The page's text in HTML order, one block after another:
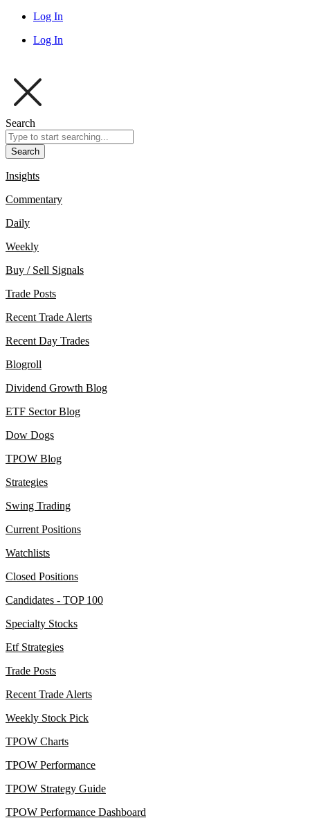
Log In
Log In
Search
Search
Insights
Commentary
Daily
Weekly
Buy / Sell Signals
Trade Posts
Recent Trade Alerts
Recent Day Trades
Blogroll
Dividend Growth Blog
ETF Sector Blog
Dow Dogs
TPOW Blog
Strategies
Swing Trading
Current Positions
Watchlists
Closed Positions
Candidates - TOP 100
Specialty Stocks
Etf Strategies
Trade Posts
Recent Trade Alerts
Weekly Stock Pick
TPOW Charts
TPOW Performance
TPOW Strategy Guide
TPOW Performance Dashboard